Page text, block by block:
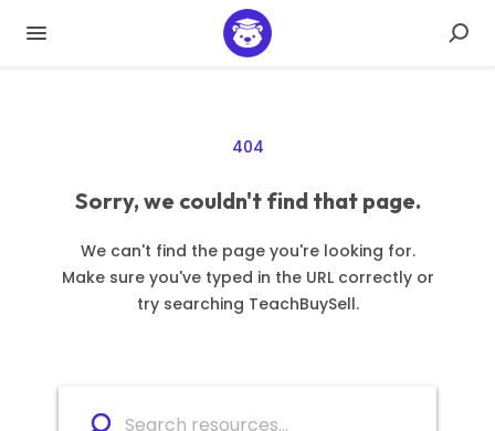
404
Sorry, we couldn't find that page.
We can't find the page you're looking for.
Make sure you've typed in the URL correctly or
try searching TeachBuySell.